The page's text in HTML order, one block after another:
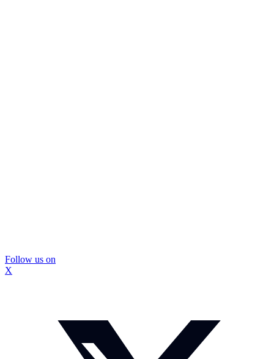
Follow us on
X